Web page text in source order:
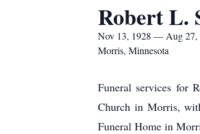
Robert L.
Nov 13, 1928 — Aug 27,
Morris, Minnesota
Funeral services for
Church in Morris,
Funeral Home in